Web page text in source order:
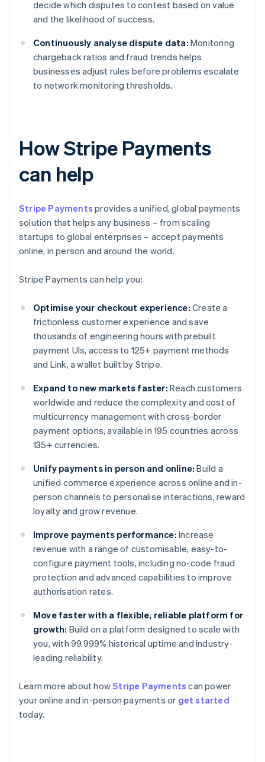
decide which disputes to contest based on value
and the likelihood of success.
Continuously analyse dispute data: Monitoring
chargeback ratios and fraud trends helps
businesses adjust rules before problems escalate
to network monitoring thresholds.
How Stripe Payments
can help
Stripe Payments provides a unified, global payments
solution that helps any business – from scaling
startups to global enterprises – accept payments
online, in person and around the world.
Stripe Payments can help you:
Optimise your checkout experience: Create a
frictionless customer experience and save
thousands of engineering hours with prebuilt
payment UIs, access to 125+ payment methods
and Link, a wallet built by Stripe.
Expand to new markets faster: Reach customers
worldwide and reduce the complexity and cost of
multicurrency management with cross-border
payment options, available in 195 countries across
135+ currencies.
Unify payments in person and online: Build a
unified commerce experience across online and in-
person channels to personalise interactions, reward
loyalty and grow revenue.
Improve payments performance: Increase
revenue with a range of customisable, easy-to-
configure payment tools, including no-code fraud
protection and advanced capabilities to improve
authorisation rates.
Move faster with a flexible, reliable platform for
growth: Build on a platform designed to scale with
you, with 99.999% historical uptime and industry-
leading reliability.
Learn more about howStripe Payments can power
your online and in-person payments or get started
today.
Australia
English